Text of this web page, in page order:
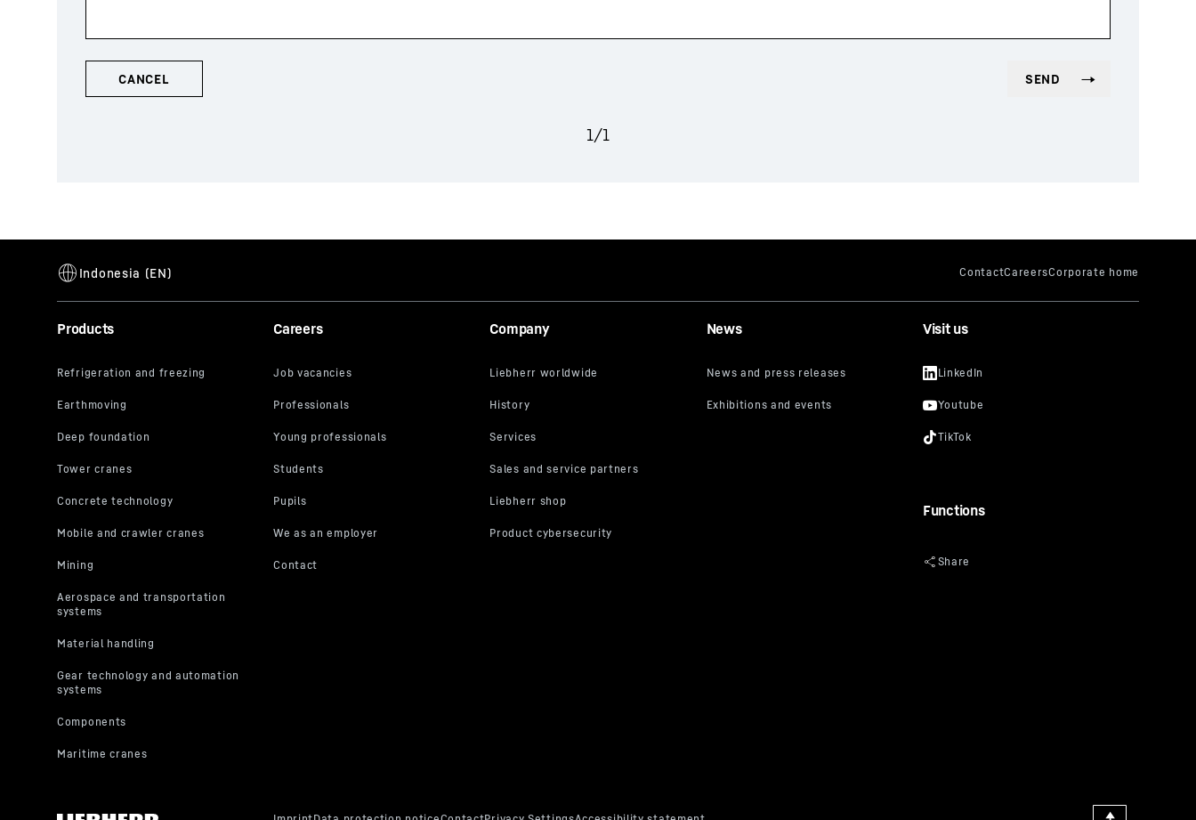
1/1
Products Careers Company News Visit us
Functions